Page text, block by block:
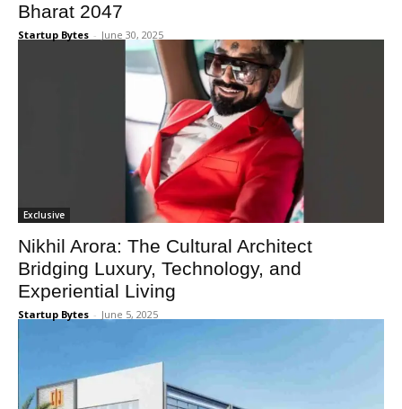
Bharat 2047
Startup Bytes - June 30, 2025
Exclusive
Nikhil Arora: The Cultural Architect
Bridging Luxury, Technology, and
Experiential Living
Startup Bytes - June 5, 2025